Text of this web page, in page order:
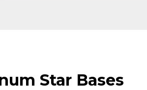
Star Bases